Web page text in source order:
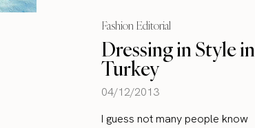
Fashion Editorial
Dressing in Style in
Turkey
04/12/2013
I guess not many people know